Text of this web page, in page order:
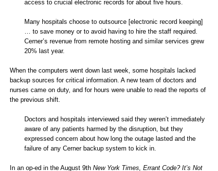
access to crucial electronic records for about five hours.
Many hospitals choose to outsource [electronic record keeping]
… to save money or to avoid having to hire the staff required.
Cerner’s revenue from remote hosting and similar services grew
20% last year.
When the computers went down last week, some hospitals lacked
backup sources for critical information. A new team of doctors and
nurses came on duty, and for hours were unable to read the reports of
the previous shift.
Doctors and hospitals interviewed said they weren’t immediately
aware of any patients harmed by the disruption, but they
expressed concern about how long the outage lasted and the
failure of any Cerner backup system to kick in.
In an op-ed in the August 9th New York Times, Errant Code? It’s Not